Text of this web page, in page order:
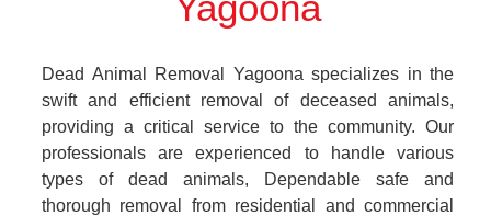
Dead Animal Removal Yagoona specializes in the
swift and efficient removal of deceased animals,
providing a critical service to the community. Our
professionals are experienced to handle various
types of dead animals, Dependable safe and
thorough removal from residential and commercial